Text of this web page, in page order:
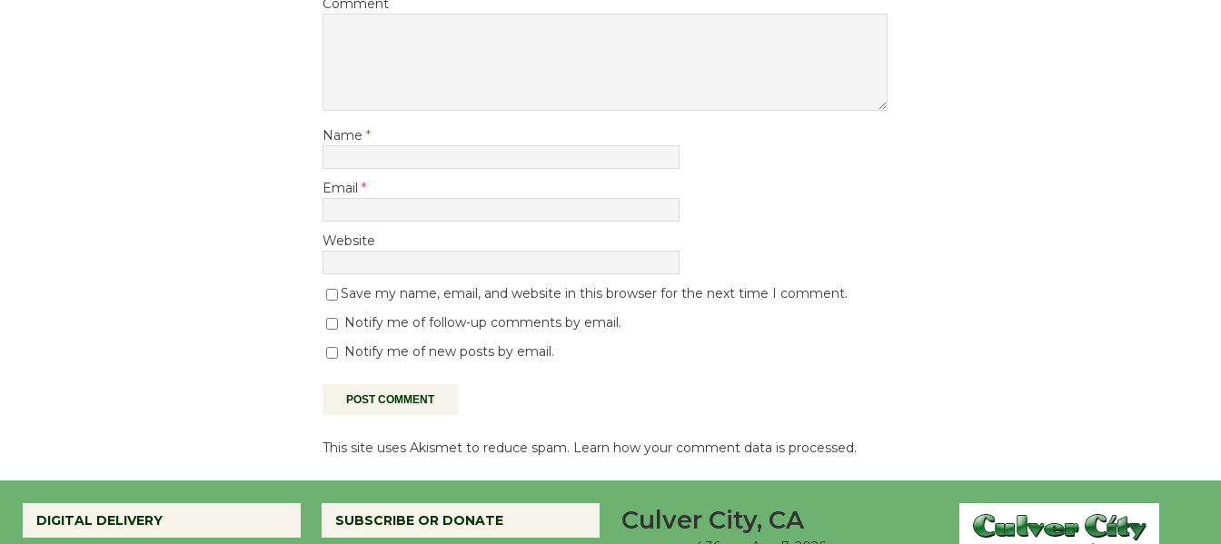
Comment
Name *
Email *
Website
Save my name, email, and website in this browser for the next time I comment.
Notify me of follow-up comments by email.
Notify me of new posts by email.
This site uses Akismet to reduce spam. Learn how your comment data is processed.
Coffee, The
Wizard's
Workshop Open 27th Year of
DIGITAL DELIVERY SUBSCRIBE OR DONATE Culver City, CA